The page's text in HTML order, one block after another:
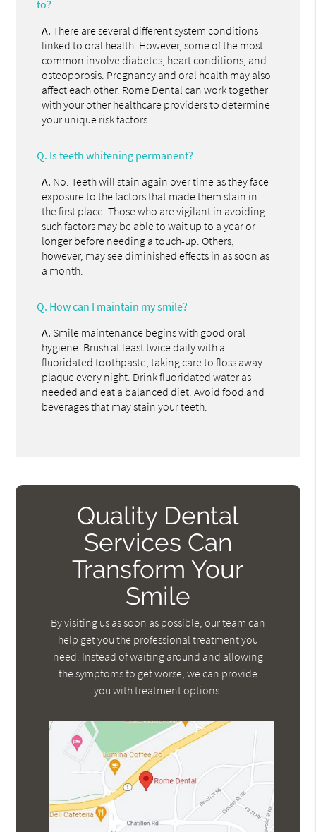
to?
A. There are several different system conditions
linked to oral health. However, some of the most
common involve diabetes, heart conditions, and
osteoporosis. Pregnancy and oral health may also
affect each other. Rome Dental can work together
with your other healthcare providers to determine
your unique risk factors.
Q. Is teeth whitening permanent?
A. No. Teeth will stain again over time as they face
exposure to the factors that made them stain in
the first place. Those who are vigilant in avoiding
such factors may be able to wait up to a year or
longer before needing a touch-up. Others,
however, may see diminished effects in as soon as
a month.
Q. How can I maintain my smile?
A. Smile maintenance begins with good oral
hygiene. Brush at least twice daily with a
fluoridated toothpaste, taking care to floss away
plaque every night. Drink fluoridated water as
needed and eat a balanced diet. Avoid food and
beverages that may stain your teeth.
Quality Dental
Services Can
Transform Your
Smile
By visiting us as soon as possible, our team can
help get you the professional treatment you
need. Instead of waiting around and allowing
the symptoms to get worse, we can provide
you with treatment options.